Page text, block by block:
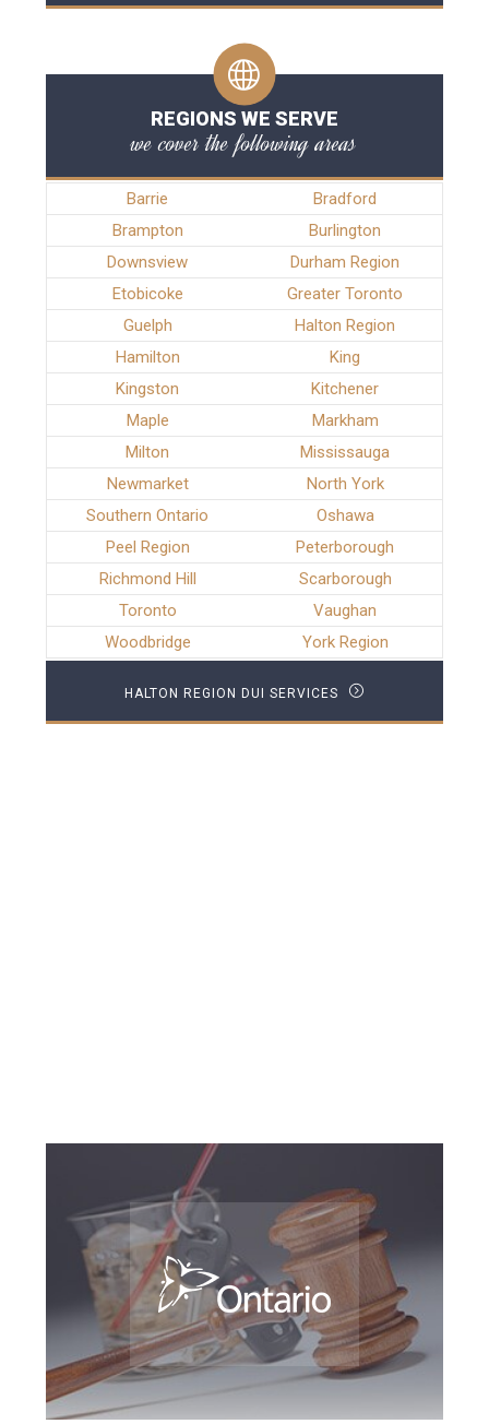
REGIONS WE SERVE
we cover the following areas
Barrie
Bradford
Brampton
Burlington
Downsview
Durham Region
Etobicoke
Greater Toronto
Guelph
Halton Region
Hamilton
King
Kingston
Kitchener
Maple
Markham
Milton
Mississauga
Newmarket
North York
Southern Ontario
Oshawa
Peel Region
Peterborough
Richmond Hill
Scarborough
Toronto
Vaughan
Woodbridge
York Region
HALTON REGION DUI SERVICES